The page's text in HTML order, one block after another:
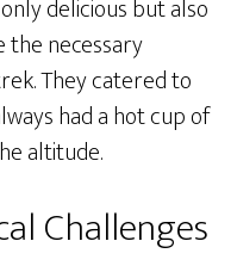
delicious but also
necessary
They catered to
had a hot cup of
altitude.
Challenges